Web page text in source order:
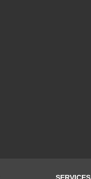
SERVICES